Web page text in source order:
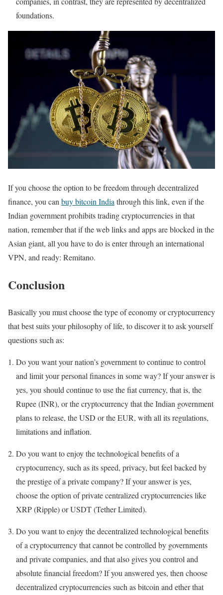
foundations.
If you choose the option to be freedom through decentralized
finance, you can buy bitcoin India through this link, even if the
Indian government prohibits trading cryptocurrencies in that
nation, remember that if the web links and apps are blocked in the
Asian giant, all you have to do is enter through an international
VPN, and ready: Remitano.
Conclusion
Basically you must choose the type of economy or cryptocurrency
that best suits your philosophy of life, to discover it to ask yourself
questions such as:
Do you want your nation’s government to continue to control
and limit your personal finances in some way? If your answer is
yes, you should continue to use the fiat currency, that is, the
Rupee (INR), or the cryptocurrency that the Indian government
plans to release, the USD or the EUR, with all its regulations,
limitations and inflation.
Do you want to enjoy the technological benefits of a
cryptocurrency, such as its speed, privacy, but feel backed by
the prestige of a private company? If your answer is yes,
choose the option of private centralized cryptocurrencies like
XRP (Ripple) or USDT (Tether Limited).
Do you want to enjoy the decentralized technological benefits
of a cryptocurrency that cannot be controlled by governments
and private companies, and that also gives you control and
absolute financial freedom? If you answered yes, then choose
decentralized cryptocurrencies such as bitcoin and ether that